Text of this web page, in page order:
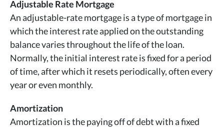
Adjustable Rate Mortgage
An adjustable-rate mortgage is a type of mortgage in
which the interest rate applied on the outstanding
balance varies throughout the life of the loan.
Normally, the initial interest rate is fixed for a period
of time, after which it resets periodically, often every
year or even monthly.
Amortization
Amortization is the paying off of debt with a fixed